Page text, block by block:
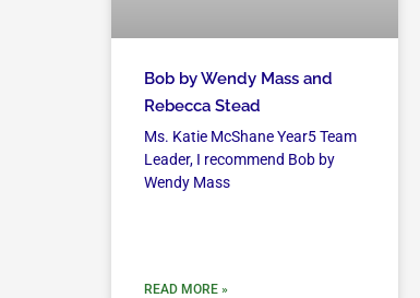
Bob by Wendy Mass and
Rebecca Stead
Ms. Katie McShane Year5 Team
Leader, I recommend Bob by
Wendy Mass
READ MORE »